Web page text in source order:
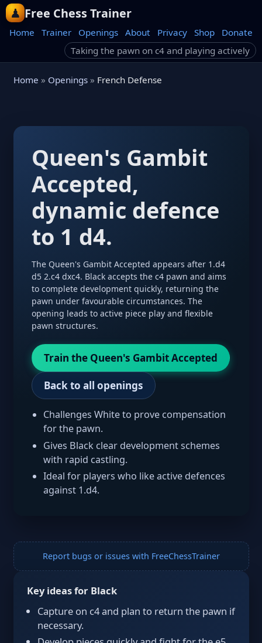
Free Chess Trainer
Home Trainer Openings About Privacy Shop
Donate
Taking the pawn on c4 and playing actively
Home » Openings» French Defense
Queen's Gambit
Accepted,
dynamic defence
to 1 d4.
The Queen's Gambit Accepted appears after 1.d4
d5 2.c4 dxc4. Black accepts the c4 pawn and aims
to complete development quickly, returning the
pawn under favourable circumstances. The
opening leads to active piece play and flexible
pawn structures.
Train the Queen's Gambit Accepted
Back to all openings
Challenges White to prove compensation
for the pawn.
Gives Black clear development schemes
with rapid castling.
Ideal for players who like active defences
against 1.d4.
Report bugs or issues with FreeChessTrainer
Key ideas for Black
Capture on c4 and plan to return the pawn if
necessary.